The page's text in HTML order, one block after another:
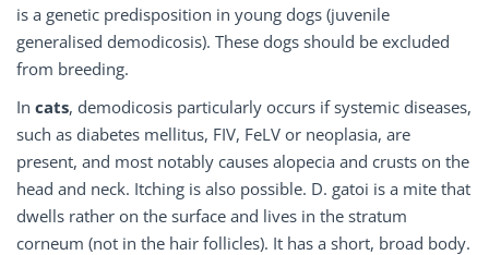
is a genetic predisposition in young dogs (juvenile
generalised demodicosis). These dogs should be excluded
from breeding.
In cats, demodicosis particularly occurs if systemic diseases,
such as diabetes mellitus, FIV, FeLV or neoplasia, are
present, and most notably causes alopecia and crusts on the
head and neck. Itching is also possible. D. gatoi is a mite that
dwells rather on the surface and lives in the stratum
corneum (not in the hair follicles). It has a short, broad body.